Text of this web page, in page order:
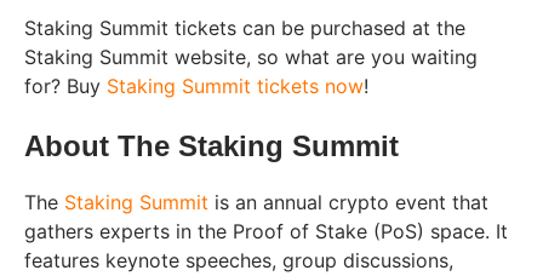
Staking Summit tickets can be purchased at the
Staking Summit website, so what are you waiting
for? Buy Staking Summit tickets now!
About The Staking Summit
The Staking Summit is an annual crypto event that
gathers experts in the Proof of Stake (PoS) space. It
features keynote speeches, group discussions,